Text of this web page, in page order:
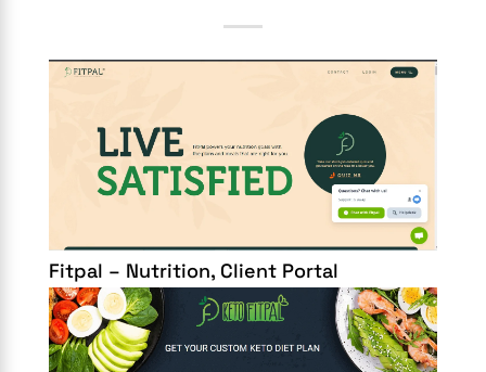
Fitpal – Nutrition, Client Portal